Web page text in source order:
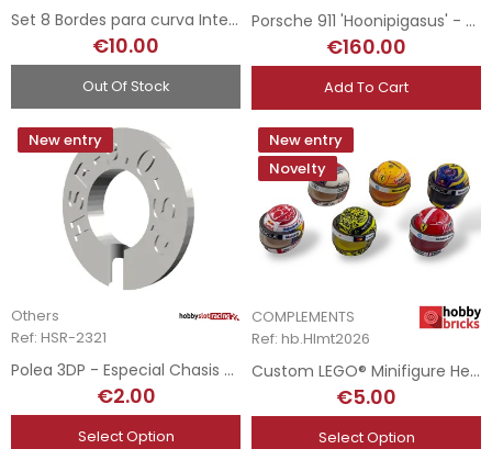
Set 8 Bordes para curva Interior - R1
€10.00
Out Of Stock
Porsche 911 'Hoonipigasus' - Ford Mustang Hoonicorn V1 Tribute Livery
€160.00
Add To Cart
New entry
Others
Ref: HSR-2321
Polea 3DP - Especial Chasis Extreme Angle
€2.00
Select Option
New entry
Novelty
COMPLEMENTS
Ref: hb.Hlmt2026
Custom LEGO® Minifigure Helmets - F1 Drivers - 2026 Season
€5.00
Select Option